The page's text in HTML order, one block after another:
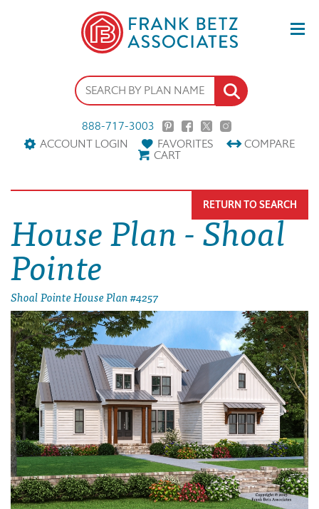
888-717-3003
ACCOUNT LOGIN
FAVORITES COMPARE
CART
House Plan - Shoal
Pointe
Shoal Pointe House Plan #4257
RETURN TO SEARCH